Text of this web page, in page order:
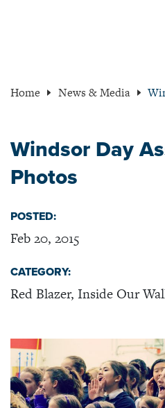
Home News & Media
Windsor Day
Photos
POSTED:
Feb 20, 2015
CATEGORY:
Red Blazer, Inside Our